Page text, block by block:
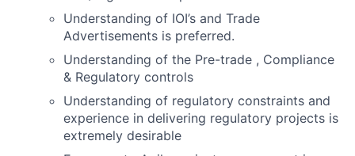
Understanding of IOI’s and Trade
Advertisements is preferred.
Understanding of the Pre-trade , Compliance
& Regulatory controls
Understanding of regulatory constraints and
experience in delivering regulatory projects is
extremely desirable